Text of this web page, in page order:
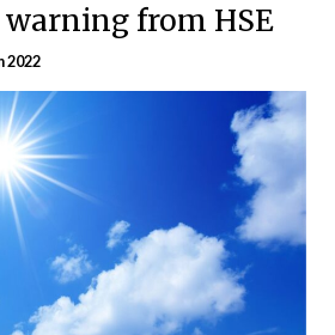
from HSE
2022